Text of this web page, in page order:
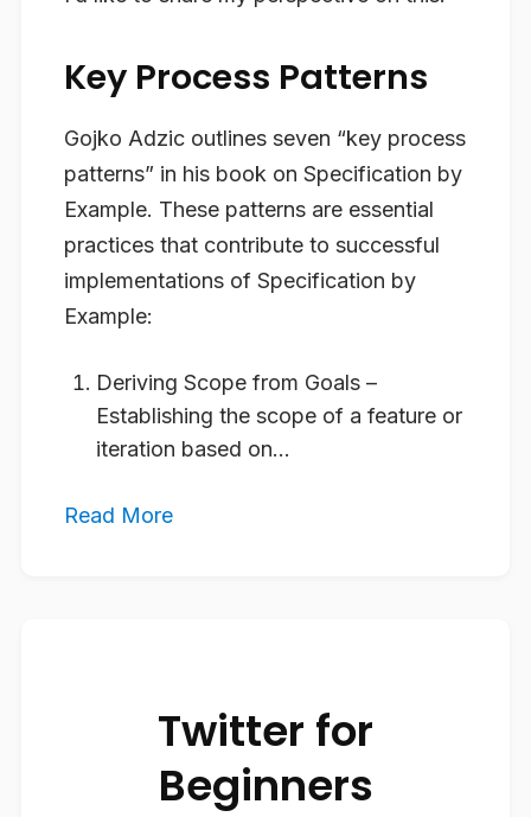
Key Process Patterns
Gojko Adzic outlines seven “key process
patterns” in his book on Specification by
Example. These patterns are essential
practices that contribute to successful
implementations of Specification by
Example:
Deriving Scope from Goals –
Establishing the scope of a feature or
iteration based on...
Read More
Twitter for
Beginners